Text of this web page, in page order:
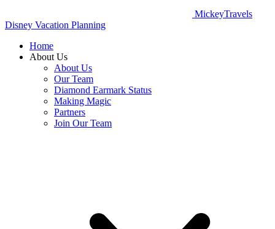
MickeyTravels
Disney Vacation Planning
Home
About Us
About Us
Our Team
Diamond Earmark Status
Making Magic
Partners
Join Our Team